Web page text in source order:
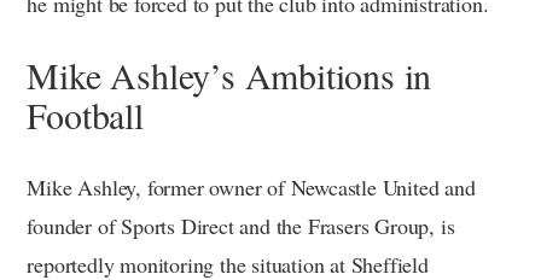
Mike Ashley’s Ambitions in
Football
Mike Ashley, former owner of Newcastle United and
founder of Sports Direct and the Frasers Group, is
reportedly monitoring the situation at Sheffield